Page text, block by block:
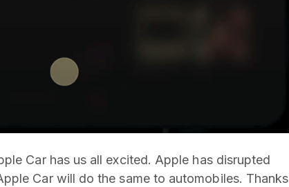
Car has us all excited. Apple has disrupted
Car will do the same to automobiles. Thanks